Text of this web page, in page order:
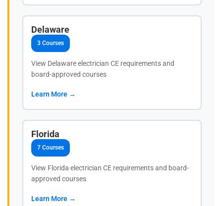
Delaware
3 Courses
View Delaware electrician CE requirements and
board-approved courses
Learn More →
Florida
7 Courses
View Florida electrician CE requirements and board-
approved courses
Learn More →